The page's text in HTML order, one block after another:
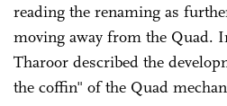
reading the renaming as
moving away from the Quad.
Tharoor described the
the coffin" of the Quad